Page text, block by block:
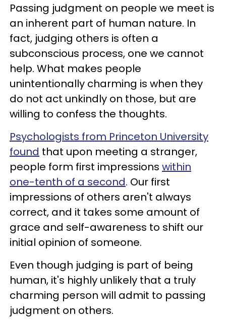
Passing judgment on people we meet is
an inherent part of human nature. In
fact, judging others is often a
subconscious process, one we cannot
help. What makes people
unintentionally charming is when they
do not act unkindly on those, but are
willing to confess the thoughts.
Psychologists from Princeton University
found that upon meeting a stranger,
people form first impressions within
one-tenth of a second. Our first
impressions of others aren't always
correct, and it takes some amount of
grace and self-awareness to shift our
initial opinion of someone.
Even though judging is part of being
human, it's highly unlikely that a truly
charming person will admit to passing
judgment on others.